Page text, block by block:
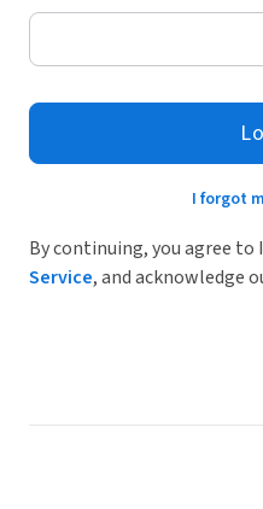
I forgot
By continuing, you agree to
Service, and acknowledge